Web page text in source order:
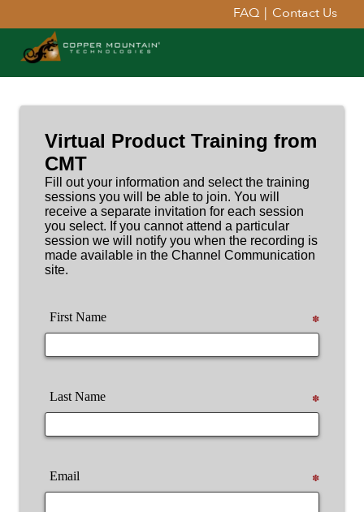
FAQ | Contact Us
Virtual Product Training from
CMT
Fill out your information and select the training
sessions you will be able to join. You will
receive a separate invitation for each session
you select. If you cannot attend a particular
session we will notify you when the recording is
made available in the Channel Communication
site.
First Name ✽
Last Name ✽
Email ✽